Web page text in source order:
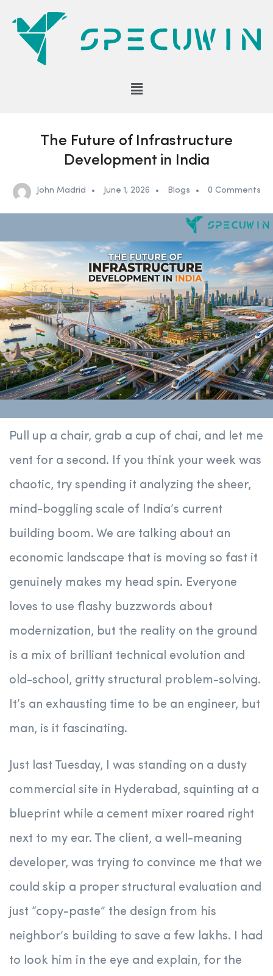
The Future of Infrastructure
Development in India
John Madrid June 1, 2026 Blogs 0 Comments
Pull up a chair, grab a cup of chai, and let me
vent for a second. If you think your week was
chaotic, try spending it analyzing the sheer,
mind-boggling scale of India’s current
building boom. We are talking about an
economic landscape that is moving so fast it
genuinely makes my head spin. Everyone
loves to use flashy buzzwords about
modernization, but the reality on the ground
is a mix of brilliant technical evolution and
old-school, gritty structural problem-solving.
It’s an exhausting time to be an engineer, but
man, is it fascinating.
Just last Tuesday, I was standing on a dusty
commercial site in Hyderabad, squinting at a
blueprint while a cement mixer roared right
next to my ear. The client, a well-meaning
developer, was trying to convince me that we
could skip a proper structural evaluation and
just “copy-paste” the design from his
neighbor’s building to save a few lakhs. I had
to look him in the eye and explain, for the